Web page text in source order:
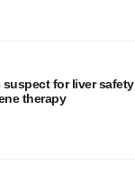
for liver safety
therapy